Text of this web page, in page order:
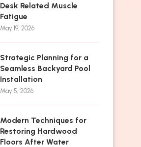
Desk Related Muscle
Fatigue
May 19, 2026
Strategic Planning for a
Seamless Backyard Pool
Installation
May 5, 2026
Modern Techniques for
Restoring Hardwood
Floors After Water